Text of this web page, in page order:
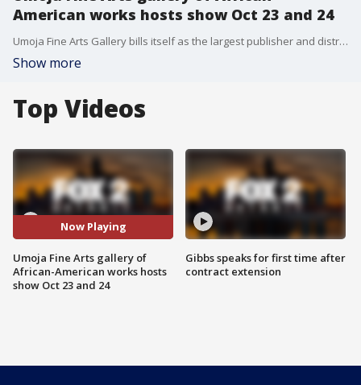
American works hosts show Oct 23 and 24
Umoja Fine Arts Gallery bills itself as the largest publisher and distributor of African-American art in the Midwest.
Show more
Top Videos
Now Playing
Umoja Fine Arts gallery of
African-American works hosts
show Oct 23 and 24
Gibbs speaks for first time after
contract extension